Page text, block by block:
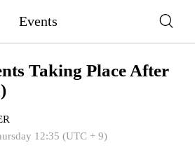
Events
Taking Place After
12:35 (UTC + 9)